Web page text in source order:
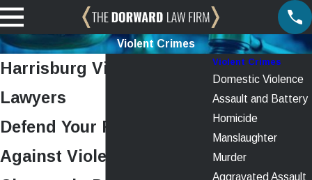
Violent Crimes
Harrisburg Violent Crimes
Lawyers
Defend Your Rights
Against Violent Crime
Violent Crimes
Domestic Violence
Assault and Battery
Homicide
Manslaughter
Murder
Aggravated Assault